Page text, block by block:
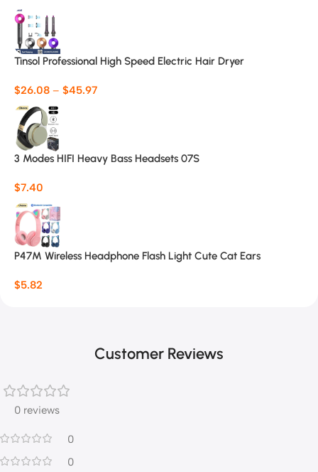
Tinsol Professional High Speed Electric Hair Dryer
$26.08 – $45.97
3 Modes HIFI Heavy Bass Headsets 07S
$7.40
P47M Wireless Headphone Flash Light Cute Cat Ears
$5.82
Customer Reviews
0 reviews
0
0